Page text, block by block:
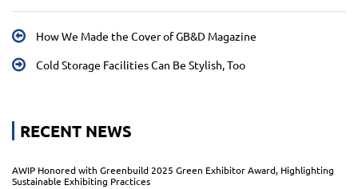
RECENT NEWS
AWIP Honored with Greenbuild 2025 Green Exhibitor Award, Highlighting
Sustainable Exhibiting Practices
How We Made the Cover of GB&D Magazine
Cold Storage Facilities Can Be Stylish, Too